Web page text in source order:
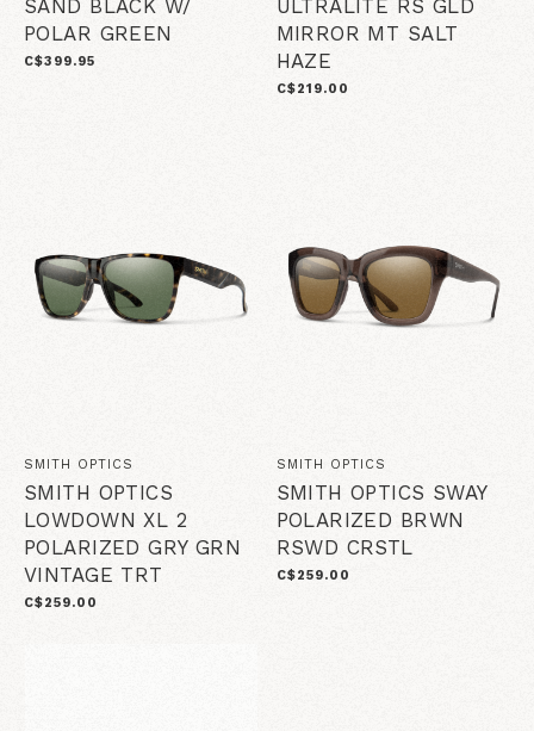
SAND BLACK W/
POLAR GREEN
C$399.95
ULTRALITE RS GLD
MIRROR MT SALT
HAZE
C$219.00
SMITH OPTICS
SMITH OPTICS
LOWDOWN XL 2
POLARIZED GRY GRN
VINTAGE TRT
C$259.00
SMITH OPTICS
SMITH OPTICS SWAY
POLARIZED BRWN
RSWD CRSTL
C$259.00